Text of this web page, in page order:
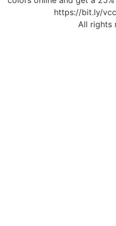
https://bit.ly/
All rights